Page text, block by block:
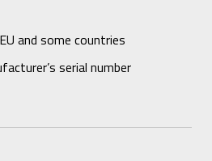
and some countries
serial number